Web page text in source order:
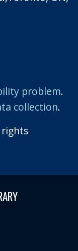
problem.
collection.
rights